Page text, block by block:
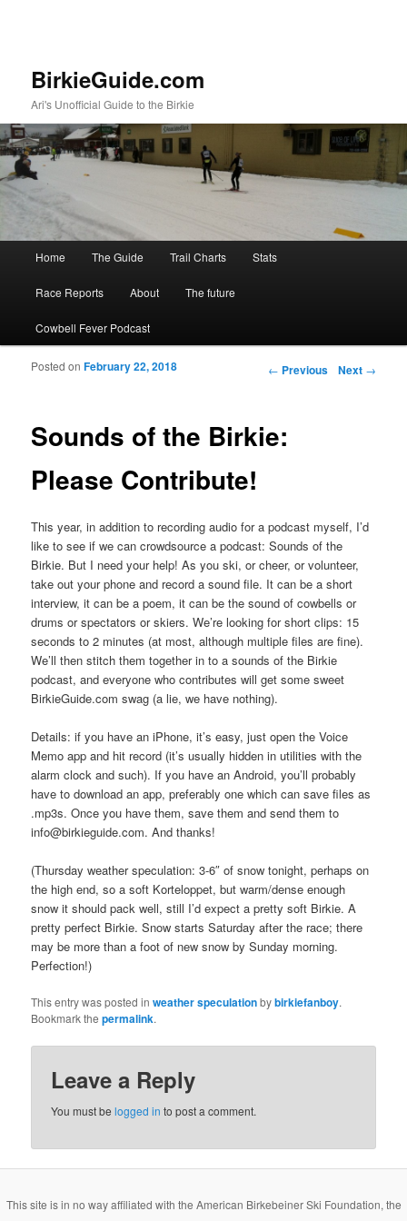
BirkieGuide.com
Ari's Unofficial Guide to the Birkie
Skip to primary content
Skip to secondary content
Home The Guide Trail Charts Stats
Race Reports About The future
Cowbell Fever Podcast
Post navigation ← Previous Next →
Sounds of the Birkie:
Please Contribute!
Posted onFebruary 22, 2018
This year, in addition to recording audio for a podcast myself, I’d
like to see if we can crowdsource a podcast: Sounds of the
Birkie. But I need your help! As you ski, or cheer, or volunteer,
take out your phone and record a sound file. It can be a short
interview, it can be a poem, it can be the sound of cowbells or
drums or spectators or skiers. We’re looking for short clips: 15
seconds to 2 minutes (at most, although multiple files are fine).
We’ll then stitch them together in to a sounds of the Birkie
podcast, and everyone who contributes will get some sweet
BirkieGuide.com swag (a lie, we have nothing).
Details: if you have an iPhone, it’s easy, just open the Voice
Memo app and hit record (it’s usually hidden in utilities with the
alarm clock and such). If you have an Android, you’ll probably
have to download an app, preferably one which can save files as
.mp3s. Once you have them, save them and send them to
info@birkieguide.com. And thanks!
(Thursday weather speculation: 3-6″ of snow tonight, perhaps on
the high end, so a soft Korteloppet, but warm/dense enough
snow it should pack well, still I’d expect a pretty soft Birkie. A
pretty perfect Birkie. Snow starts Saturday after the race; there
may be more than a foot of new snow by Sunday morning.
Perfection!)
This entry was posted inweather speculationbybirkiefanboy.
Bookmark thepermalink.
Leave a Reply
You must belogged in to post a comment.
This site is in no way affiliated with the American Birkebeiner Ski Foundation, the